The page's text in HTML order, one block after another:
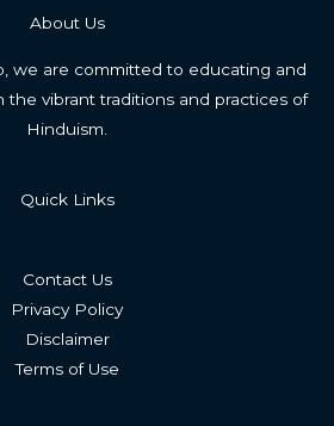
About Us
we are committed to educating and
the vibrant traditions and practices of
Hinduism.
Quick Links
Contact Us
Privacy Policy
Disclaimer
Terms of Use